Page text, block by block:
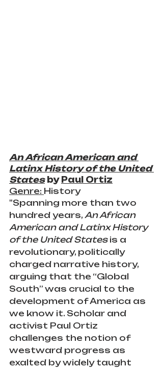
An African American and
Latinx History of the United
States by Paul Ortiz
Genre: History
"Spanning more than two
hundred years, An African
American and Latinx History
of the United States is a
revolutionary, politically
charged narrative history,
arguing that the “Global
South” was crucial to the
development of America as
we know it. Scholar and
activist Paul Ortiz
challenges the notion of
westward progress as
exalted by widely taught